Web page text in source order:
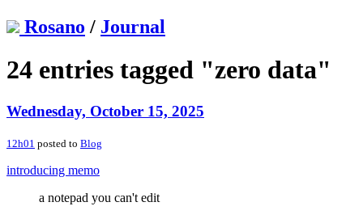
Rosano / Journal
24 entries tagged "zero data"
Wednesday, October 15, 2025
12h01 posted to Blog
introducing memo
a notepad you can't edit